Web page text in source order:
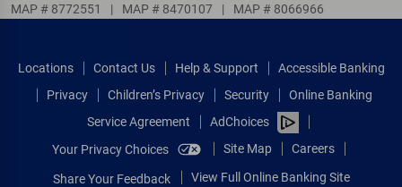
MAP # 8772551 | MAP # 8470107 | MAP # 8066966
Locations Contact Us Help & Support
Accessible Banking
Privacy
Children’s Privacy Security
Online Banking
Service Agreement
AdChoices
Your Privacy Choices
Site Map Careers
Share Your Feedback View Full Online Banking Site